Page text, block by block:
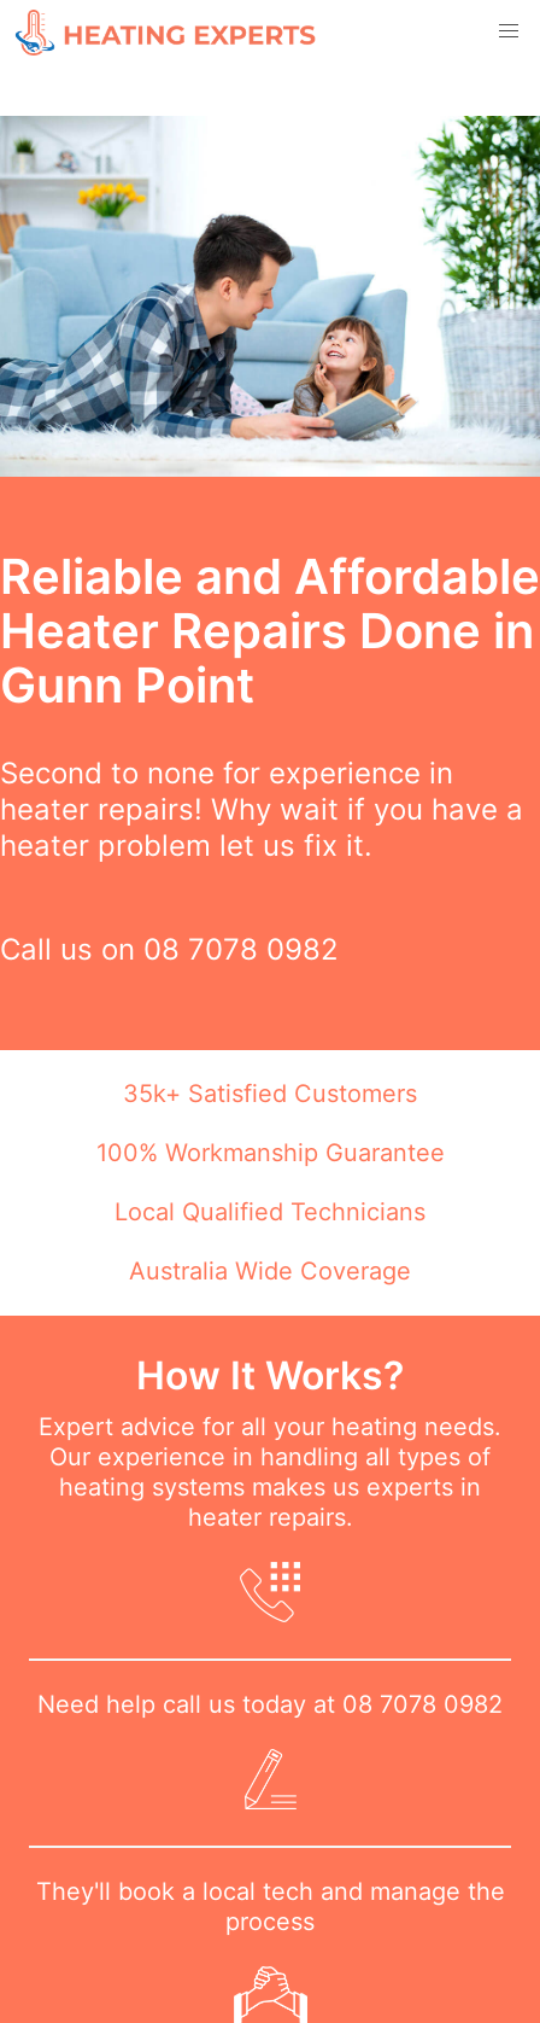
Reliable and Affordable
Heater Repairs Done in
Gunn Point
Second to none for experience in
heater repairs! Why wait if you have a
heater problem let us fix it.
Call us on 08 7078 0982
35k+ Satisfied Customers
100% Workmanship Guarantee
Local Qualified Technicians
Australia Wide Coverage
How It Works?
Expert advice for all your heating needs.
Our experience in handling all types of
heating systems makes us experts in
heater repairs.
Need help call us today at 08 7078 0982
They'll book a local tech and manage the
process